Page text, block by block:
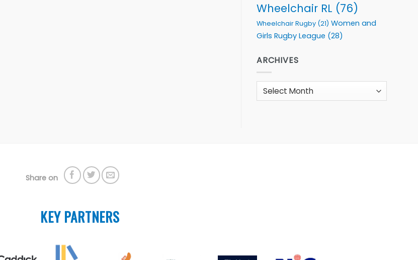
Wheelchair RL (76)
Wheelchair Rugby (21) Women and
Girls Rugby League (28)
ARCHIVES
Archives
Share on
KEY PARTNERS